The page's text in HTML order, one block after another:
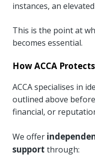
instances, an
This is the point at
becomes essential.
How ACCA
ACCA specialises in
outlined above
financial, or
We offer
support through: